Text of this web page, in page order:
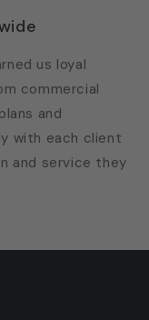
us loyal
commercial
and
with each client
and service they